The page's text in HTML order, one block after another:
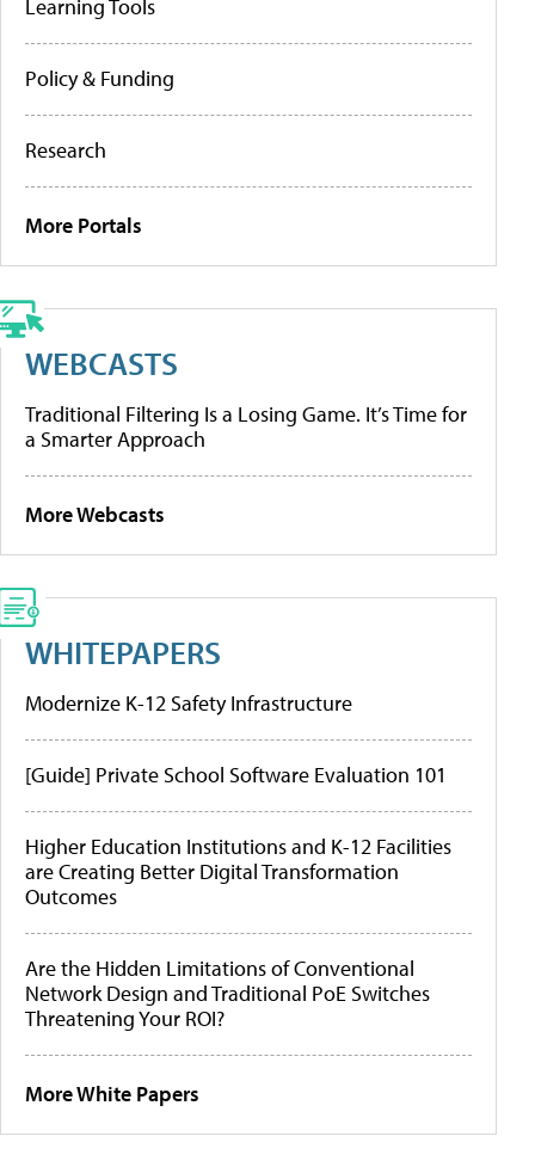
Learning Tools
Policy & Funding
Research
More Portals
WEBCASTS
Traditional Filtering Is a Losing Game. It’s Time for
a Smarter Approach
More Webcasts
WHITEPAPERS
Modernize K-12 Safety Infrastructure
[Guide] Private School Software Evaluation 101
Higher Education Institutions and K-12 Facilities
are Creating Better Digital Transformation
Outcomes
Are the Hidden Limitations of Conventional
Network Design and Traditional PoE Switches
Threatening Your ROI?
More White Papers